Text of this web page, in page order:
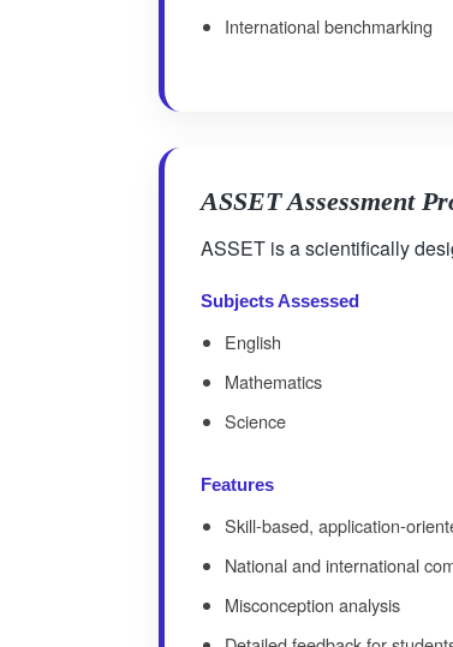
International benchmarking
ASSET Assessment
ASSET is a scientifically
Subjects Assessed
English
Mathematics
Science
Features
Skill-based, application-
National and international
Misconception analysis